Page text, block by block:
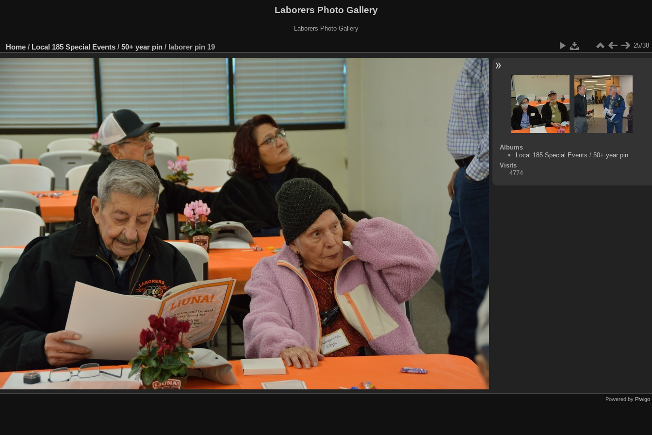
Laborers Photo Gallery
Laborers Photo Gallery
Home / Local 185 Special Events / 50+ year pin / laborer pin 19 25/38
Albums
Local 185 Special Events / 50+ year pin
Visits
4774
Powered by Piwigo